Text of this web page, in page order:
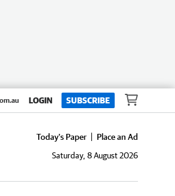
LOGIN SUBSCRIBE
Today's Paper
Place an Ad
Saturday, 8 August 2026